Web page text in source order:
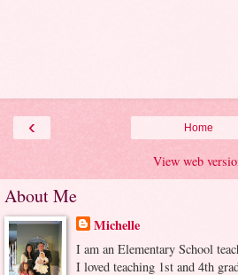
‹ Home
View web
About Me
Michelle
I am an Elementary School
I loved teaching 1st and 4th